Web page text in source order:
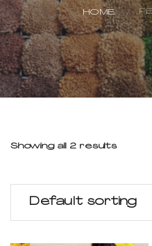
HOME
Showing all 2 results
Default sorting